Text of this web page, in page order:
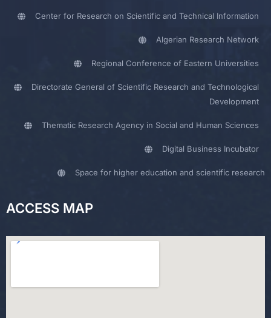
Center for Research on Scientific and Technical Information
Algerian Research Network
Regional Conference of Eastern Universities
Directorate General of Scientific Research and Technological
Development
Thematic Research Agency in Social and Human Sciences
Digital Business Incubator
Space for higher education and scientific research
ACCESS MAP